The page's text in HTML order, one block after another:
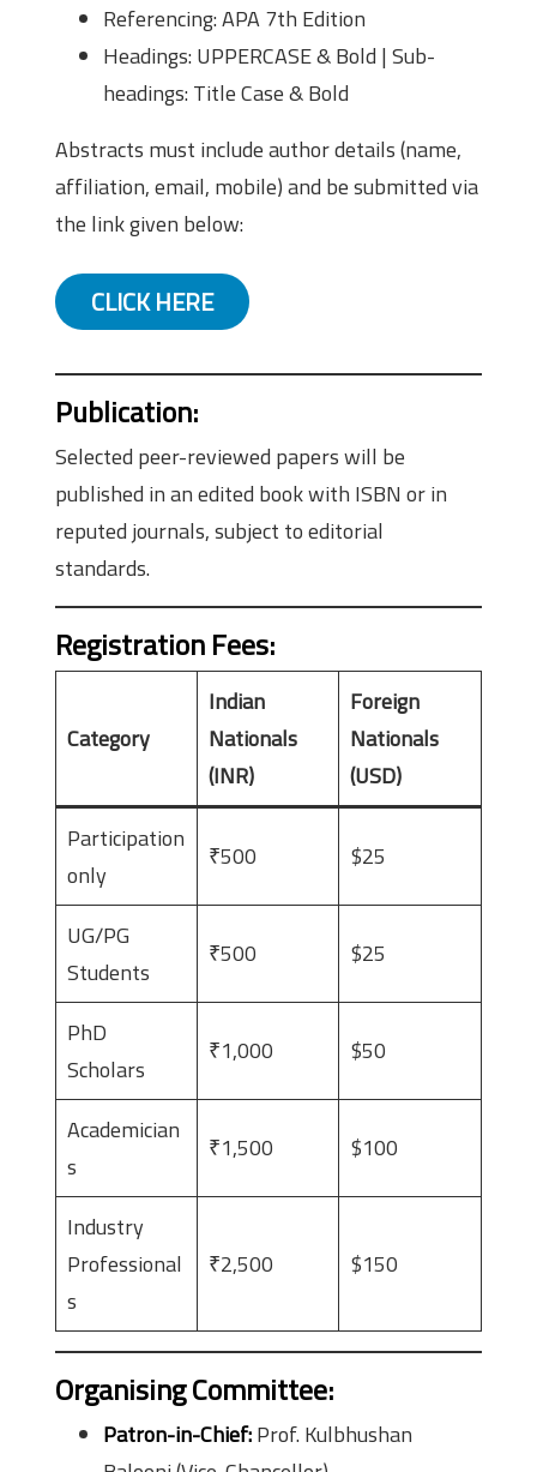
Referencing: APA 7th Edition
Headings: UPPERCASE & Bold | Sub-
headings: Title Case & Bold
Abstracts must include author details (name,
affiliation, email, mobile) and be submitted via
the link given below:
CLICK HERE
Publication:
Selected peer-reviewed papers will be
published in an edited book with ISBN or in
reputed journals, subject to editorial
standards.
Registration Fees:
Category
Indian
Nationals
(INR)
Foreign
Nationals
(USD)
Participation
only
₹500 $25
UG/PG
Students
₹500 $25
PhD
Scholars
₹1,000 $50
Academician
s
₹1,500 $100
Industry
Professional
s
₹2,500 $150
Organising Committee:
Patron-in-Chief:Prof. Kulbhushan